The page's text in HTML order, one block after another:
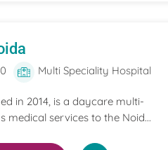
Multi Speciality Hospital
in 2014, is a daycare multi-
services to the Noid...